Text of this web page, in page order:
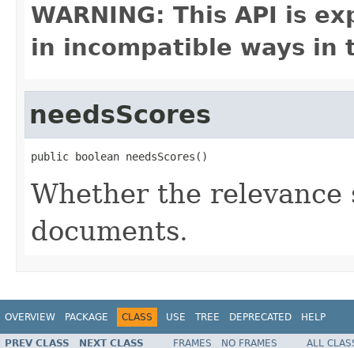
WARNING: This API is
in incompatible ways in
needsScores
public boolean needsScores()
Whether the relevance
documents.
OVERVIEW PACKAGE CLASS USE TREE DEPRECATED HELP
PREV CLASS NEXT CLASS FRAMES NO FRAMES
ALL